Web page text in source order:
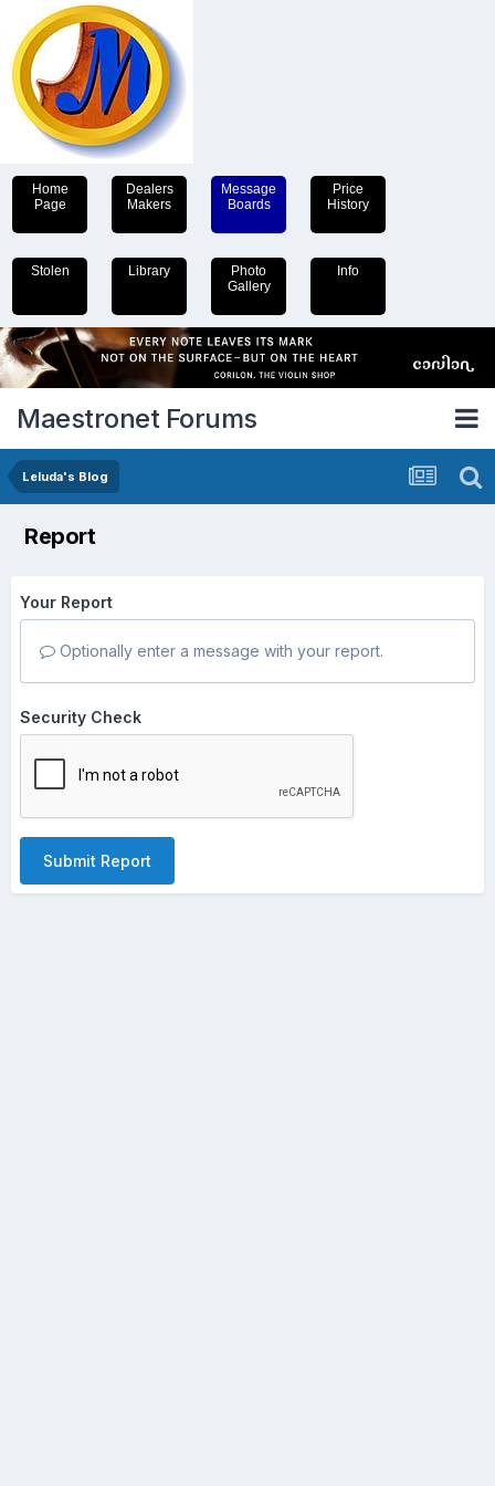
Home
Page
Dealers
Makers
Message
Boards
Price
History
Stolen Library
Photo
Gallery
Info
Maestronet Forums
Leluda's Blog
Report
Your Report
Optionally enter a message with your report.
Security Check
Submit Report